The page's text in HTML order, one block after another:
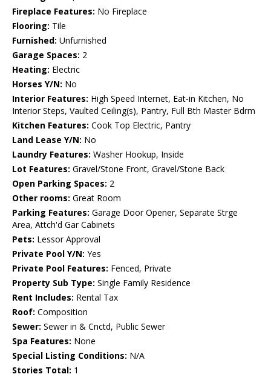
Fireplace Features: No Fireplace
Flooring: Tile
Furnished: Unfurnished
Garage Spaces: 2
Heating: Electric
Horses Y/N: No
Interior Features: High Speed Internet, Eat-in Kitchen, No
Interior Steps, Vaulted Ceiling(s), Pantry, Full Bth Master Bdrm
Kitchen Features: Cook Top Electric, Pantry
Land Lease Y/N: No
Laundry Features: Washer Hookup, Inside
Lot Features: Gravel/Stone Front, Gravel/Stone Back
Open Parking Spaces: 2
Other rooms: Great Room
Parking Features: Garage Door Opener, Separate Strge
Area, Attch'd Gar Cabinets
Pets: Lessor Approval
Private Pool Y/N: Yes
Private Pool Features: Fenced, Private
Property Sub Type: Single Family Residence
Rent Includes: Rental Tax
Roof: Composition
Sewer: Sewer in & Cnctd, Public Sewer
Spa Features: None
Special Listing Conditions: N/A
Stories Total: 1